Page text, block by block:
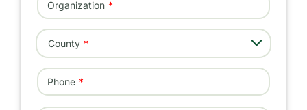
Organization
County
- Select -
Phone